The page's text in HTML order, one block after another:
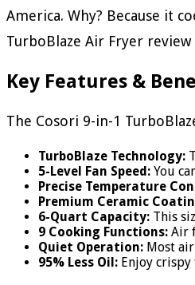
America. Why? Because it
TurboBlaze Air Fryer
Key Features &
The Cosori 9-in-1
TurboBlaze Technology:
5-Level Fan Speed: You
Precise Temperature
Premium Ceramic
6-Quart Capacity: This
9 Cooking Functions: Air
Quiet Operation: Most
95% Less Oil: Enjoy